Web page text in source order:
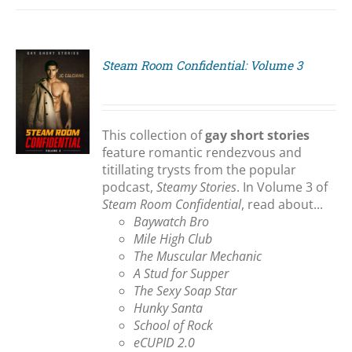
Steam Room Confidential: Volume 3
This collection ofgay short stories
feature romantic rendezvous and
titillating trysts from the popular
podcast,Steamy Stories. In Volume 3 of
Steam Room Confidential, read about...
Baywatch Bro
Mile High Club
The Muscular Mechanic
A Stud for Supper
The Sexy Soap Star
Hunky Santa
School of Rock
eCUPID 2.0